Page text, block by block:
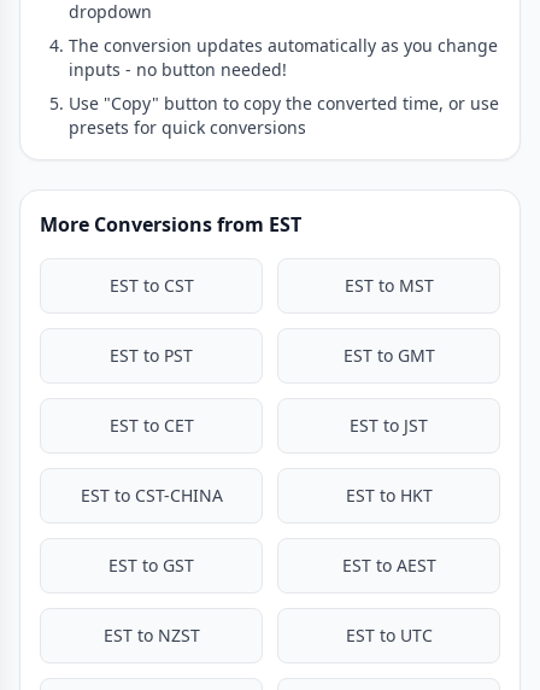
dropdown
The conversion updates automatically as you change
inputs - no button needed!
Use "Copy" button to copy the converted time, or use
presets for quick conversions
More Conversions from EST
EST to CST EST to MST
EST to PST EST to GMT
EST to CET EST to JST
EST to CST-CHINA EST to HKT
EST to GST EST to AEST
EST to NZST EST to UTC